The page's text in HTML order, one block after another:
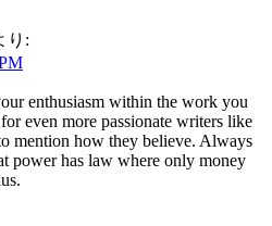
り:
enthusiasm within the work you
even more passionate writers like
mention how they believe. Always
power has law where only money